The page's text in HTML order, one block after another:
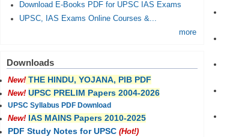
Download E-Books PDF for UPSC IAS Exams
UPSC, IAS Exams Online Courses &...
more
Downloads
New! THE HINDU, YOJANA, PIB PDF
New! UPSC PRELIM Papers 2004-2026
UPSC Syllabus PDF Download
New! IAS MAINS Papers 2010-2025
PDF Study Notes for UPSC (Hot!)